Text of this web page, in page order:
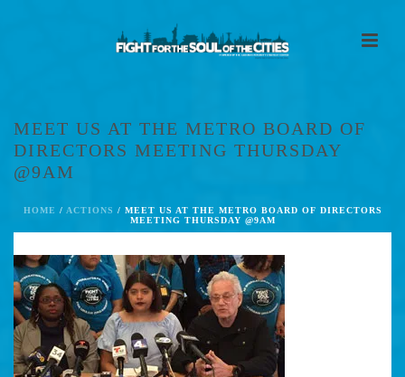
MEET US AT THE METRO BOARD OF
DIRECTORS MEETING THURSDAY
@9AM
HOME / ACTIONS / MEET US AT THE METRO BOARD OF DIRECTORS
MEETING THURSDAY @9AM